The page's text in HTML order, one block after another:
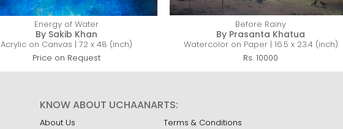
Energy of Water
By Sakib Khan
Acrylic on Canvas | 72 x 48 (inch)
Price on Request
Before Rainy
By Prasanta Khatua
Watercolor on Paper | 16.5 x 23.4 (inch)
Rs. 10000
KNOW ABOUT UCHAANARTS:
About Us
Terms & Conditions